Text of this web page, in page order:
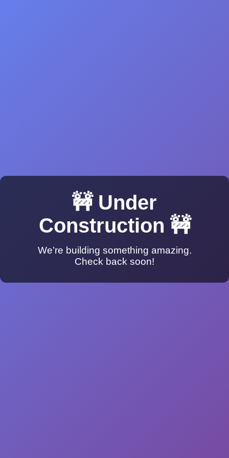
🚧 Under
Construction 🚧
We’re building something amazing.
Check back soon!